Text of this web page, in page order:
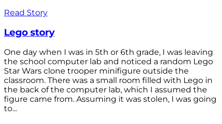
Read Story
Lego story
One day when I was in 5th or 6th grade, I was leaving
the school computer lab and noticed a random Lego
Star Wars clone trooper minifigure outside the
classroom. There was a small room filled with Lego in
the back of the computer lab, which I assumed the
figure came from. Assuming it was stolen, I was going
to...